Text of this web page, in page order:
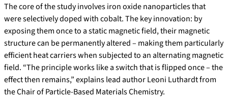
The core of the study involves iron oxide nanoparticles that
were selectively doped with cobalt. The key innovation: by
exposing them once to a static magnetic field, their magnetic
structure can be permanently altered – making them particularly
efficient heat carriers when subjected to an alternating magnetic
field. “The principle works like a switch that is flipped once – the
effect then remains,” explains lead author Leoni Luthardt from
the Chair of Particle-Based Materials Chemistry.